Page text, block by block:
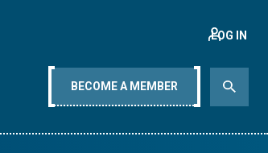
LOG IN
BECOME A MEMBER